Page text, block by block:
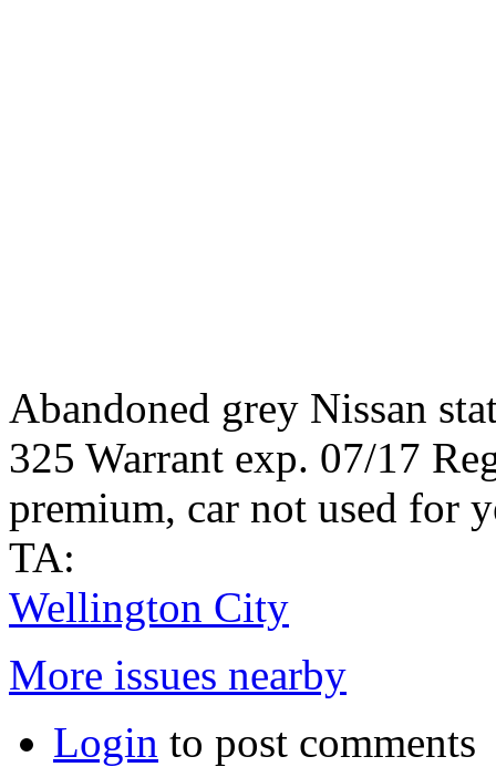
Abandoned grey Nissan
325 Warrant exp. 07/17
premium, car not used for
TA:
Wellington City
More issues nearby
Login to post comments